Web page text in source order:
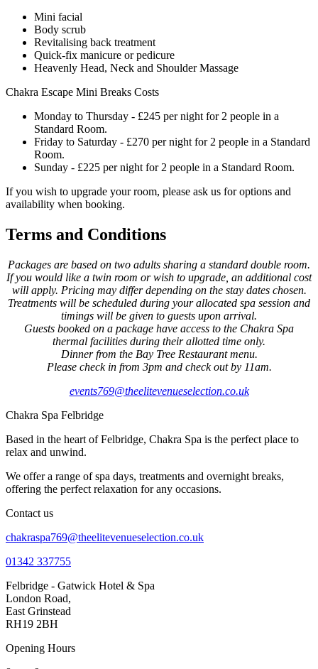
Mini facial
Body scrub
Revitalising back treatment
Quick-fix manicure or pedicure
Heavenly Head, Neck and Shoulder Massage
Chakra Escape Mini Breaks Costs
Monday to Thursday - £245 per night for 2 people in a
Standard Room.
Friday to Saturday - £270 per night for 2 people in a Standard
Room.
Sunday - £225 per night for 2 people in a Standard Room.
If you wish to upgrade your room, please ask us for options and
availability when booking.
Terms and Conditions
Packages are based on two adults sharing a standard double room.
If you would like a twin room or wish to upgrade, an additional cost
will apply. Pricing may differ depending on the stay dates chosen.
Treatments will be scheduled during your allocated spa session and
timings will be given to guests upon arrival.
Guests booked on a package have access to the Chakra Spa
thermal facilities during their allotted time only.
Dinner from the Bay Tree Restaurant menu.
Please check in from 3pm and check out by 11am.
events769@theelitevenueselection.co.uk
Chakra Spa Felbridge
Based in the heart of Felbridge, Chakra Spa is the perfect place to
relax and unwind.
We offer a range of spa days, treatments and overnight breaks,
offering the perfect relaxation for any occasions.
Contact us
chakraspa769@theelitevenueselection.co.uk
01342 337755
Felbridge - Gatwick Hotel & Spa
London Road,
East Grinstead
RH19 2BH
Opening Hours